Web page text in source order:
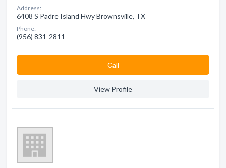
Address:
6408 S Padre Island Hwy Brownsville, TX
Phone:
(956) 831-2811
Сall
View Profile